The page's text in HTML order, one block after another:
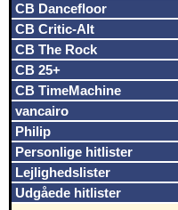
CB Dancefloor
CB Critic-Alt
CB The Rock
CB 25+
CB TimeMachine
vancairo
Philip
Personlige hitlister
Lejlighedslister
Udgåede hitlister